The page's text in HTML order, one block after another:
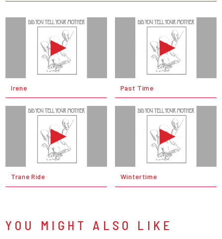
Irene Past Time
Trane Ride Wintertime
YOU MIGHT ALSO LIKE